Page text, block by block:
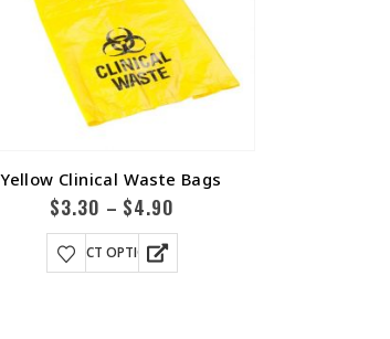
Yellow Clinical Waste Bags
$3.30 – $4.90
SELECT OPTIONS